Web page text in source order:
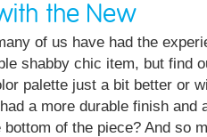
the New
of us have had the
shabby chic item, but find
palette just a bit better or
a more durable finish and
bottom of the piece? And so